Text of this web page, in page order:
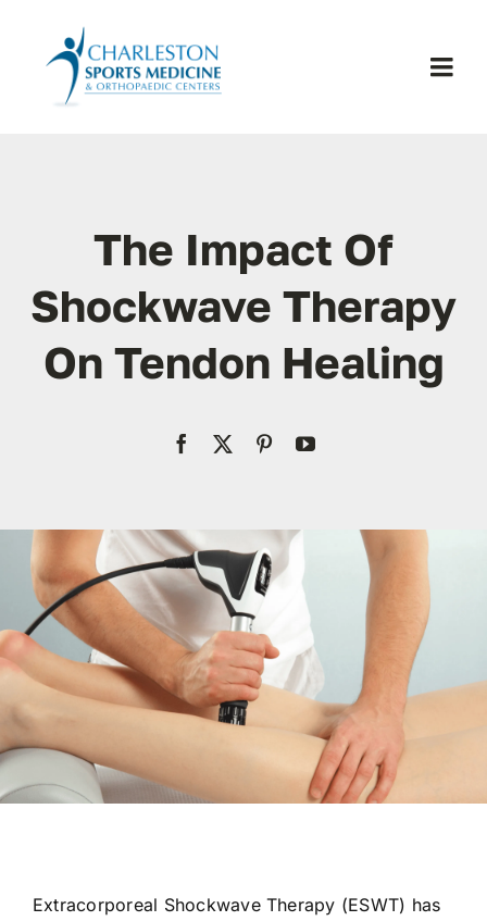
content
The Impact Of
Shockwave Therapy
On Tendon Healing
Extracorporeal Shockwave Therapy (ESWT) has